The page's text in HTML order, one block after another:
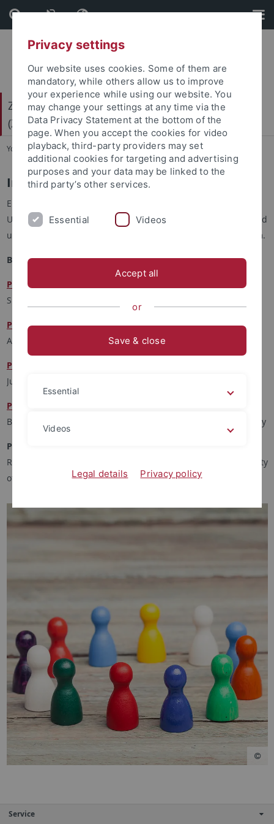
Skip
to
content
Skip
to
footer
Zentrum für Gender- und Diversitätsforschung
(ZGD)
You are here: Startseite ... Internationaler Beirat
Internationaler Beirat
Ein internationaler Beirat aus Expert*innen anderer
Universitäten und Institute aus dem In- und Ausland berät und
untersützt die Arbeit des ZGD als externes Beratungsgremium.
Beiratsmitglieder:
Prof. Dr. Carl Fischer
Spanisch, Fordham University, New York
Prof. Dr. Isabel Karremann
Anglistik, Universität Zürich
Prof. Dr. Ulrike Lembke
Jura, Humboldt-Universität zu Berlin
Prof. Dr. Joan Roughgarden
Biologie, Stanford University, Hawai'i Institute of Marine Biology
Prof. Dr. Zilka Spahic-Šiljac
Religious/Gender/Global Studies, Stanford University, University
of Zenica
Service
Privacy settings
Our website uses cookies. Some of them are
mandatory, while others allow us to improve
your experience while using our website. You
may change your settings at any time via the
Data Privacy Statement at the bottom of the
page. When you accept the cookies for video
playback, third-party providers may set
additional cookies for targeting and advertising
purposes and your data may be linked to the
third party’s other services.
Essential Videos
Accept all
or
Save & close
Essential
Videos
Legal details Privacy policy